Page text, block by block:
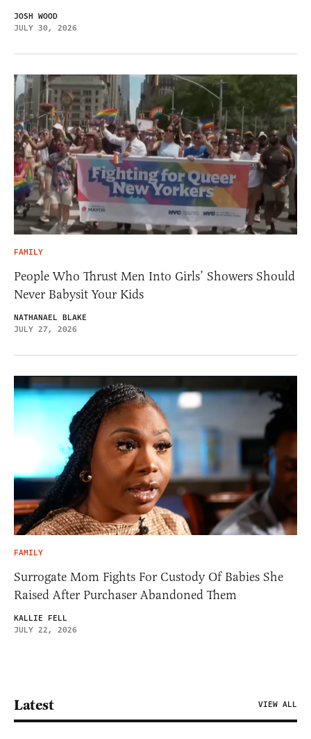
JOSH WOOD
JULY 30, 2026
FAMILY
People Who Thrust Men Into Girls’ Showers Should
Never Babysit Your Kids
NATHANAEL BLAKE
JULY 27, 2026
FAMILY
Surrogate Mom Fights For Custody Of Babies She
Raised After Purchaser Abandoned Them
KALLIE FELL
JULY 22, 2026
Latest VIEW ALL